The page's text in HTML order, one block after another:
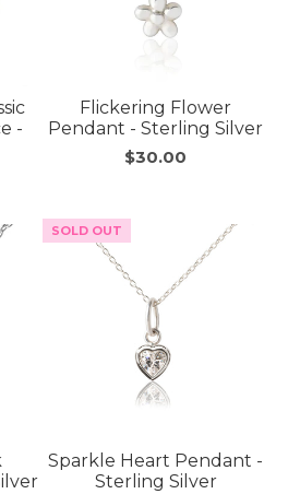
-
Flickering Flower
Pendant - Sterling Silver
$30.00
SOLD OUT
Sparkle Heart Pendant -
Sterling Silver